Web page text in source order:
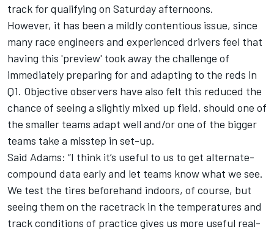
track for qualifying on Saturday afternoons.
However, it has been a mildly contentious issue, since
many race engineers and experienced drivers feel that
having this 'preview' took away the challenge of
immediately preparing for and adapting to the reds in
Q1. Objective observers have also felt this reduced the
chance of seeing a slightly mixed up field, should one of
the smaller teams adapt well and/or one of the bigger
teams take a misstep in set-up.
Said Adams: “I think it’s useful to us to get alternate-
compound data early and let teams know what we see.
We test the tires beforehand indoors, of course, but
seeing them on the racetrack in the temperatures and
track conditions of practice gives us more useful real-